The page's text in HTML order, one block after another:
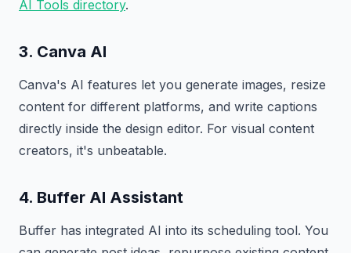
AI Tools directory.
3. Canva AI
Canva's AI features let you generate images, resize
content for different platforms, and write captions
directly inside the design editor. For visual content
creators, it's unbeatable.
4. Buffer AI Assistant
Buffer has integrated AI into its scheduling tool. You